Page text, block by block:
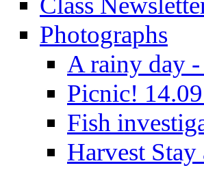
Photographs
A rainy day -
Picnic!
Fish
Harvest